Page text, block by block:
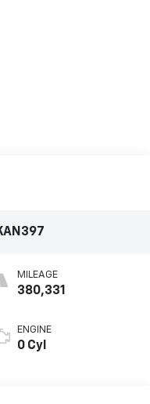
MILEAGE
380,331
ENGINE
0 Cyl